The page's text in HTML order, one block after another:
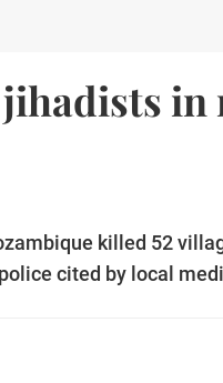
killed 52
cited by local